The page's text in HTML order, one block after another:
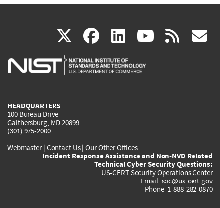
X(link
is
facebook
(link
is
linkedin
(link
is
(link rss
HEADQUARTERS
100 Bureau Drive
Gaithersburg, MD 20899
(301) 975-2000
Webmaster| Contact Us | Our Other Offices
Incident Response Assistance and Non-NVD Related
Technical Cyber Security Questions:
US-CERT Security Operations Center
Email: soc@us-cert.gov
Phone: 1-888-282-0870